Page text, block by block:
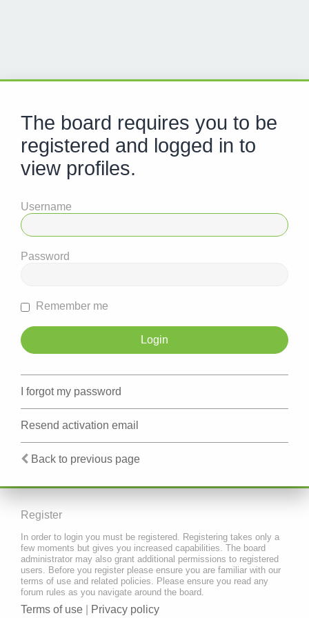
The board requires you to be
registered and logged in to
view profiles.
Username
Password
Remember me
I forgot my password
Resend activation email
Back to previous page
Register
In order to login you must be registered. Registering takes only a
few moments but gives you increased capabilities. The board
administrator may also grant additional permissions to registered
users. Before you register please ensure you are familiar with our
terms of use and related policies. Please ensure you read any
forum rules as you navigate around the board.
Terms of use Privacy policy